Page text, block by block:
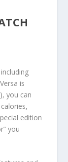
is
you can
edition
you